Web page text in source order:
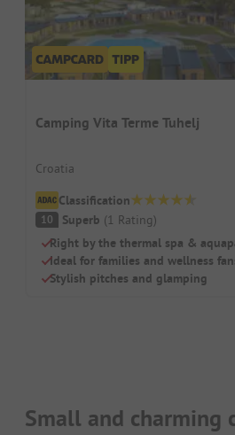
Camping Vita Terme Tuhelj
Croatia
Classification
10 Superb (1 Rating)
Right by the thermal spa &
Ideal for families and wellness
Stylish pitches and glamping
Small and charming